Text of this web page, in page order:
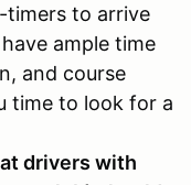
timers to arrive
ample time
and course
time to look for a
drivers with